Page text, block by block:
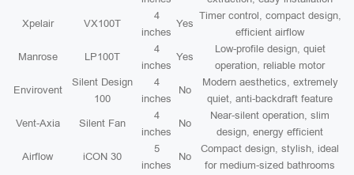
Xpelair VX100T
4
inches
Yes
Timer control, compact design,
efficient airflow
Manrose LP100T
4
inches
Yes
Low-profile design, quiet
operation, reliable motor
Envirovent
Silent Design
100
4
inches
No
Modern aesthetics, extremely
quiet, anti-backdraft feature
Vent-Axia Silent Fan
4
inches
No
Near-silent operation, slim
design, energy efficient
Airflow iCON 30
5
inches
No
Compact design, stylish, ideal
for medium-sized bathrooms